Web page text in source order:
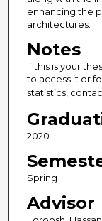
enhancing the
architectures.
Notes
If this is your
to access it or
statistics,
2020
Spring
Advisor